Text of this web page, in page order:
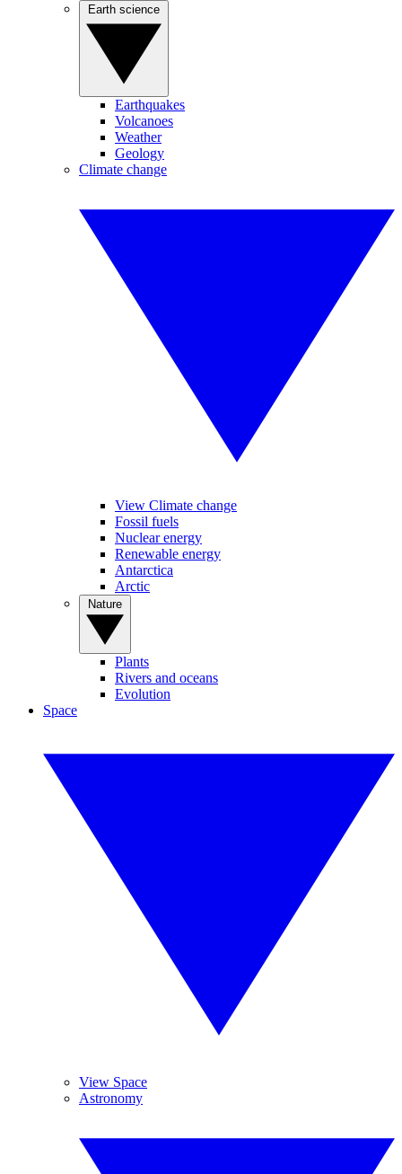
Earthquakes
Volcanoes
Weather
Geology
Climate change
View Climate change
Fossil fuels
Nuclear energy
Renewable energy
Antarctica
Arctic
Plants
Rivers and oceans
Evolution
Space
View Space
Astronomy